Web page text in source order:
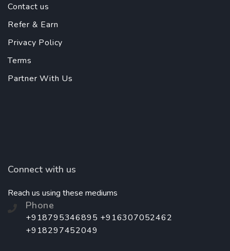
Contact us
Refer & Earn
Privacy Policy
Terms
Partner With Us
Connect with us
Reach us using these mediums
Phone
+918795346895 +916307052462
+918297452049